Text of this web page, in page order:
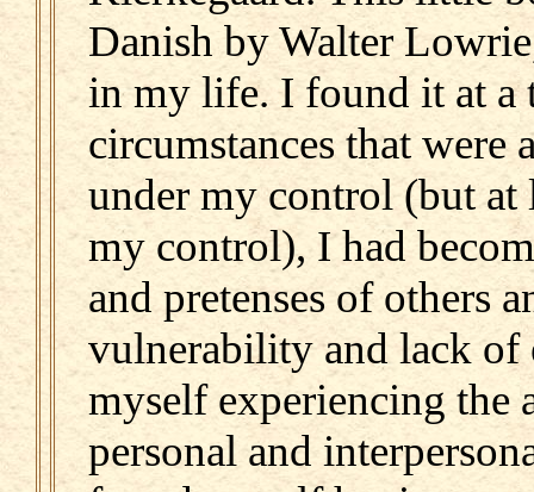
Danish by Walter
in my life. I found it at a
circumstances that were
under my control (but
my control), I had
and pretenses of others
vulnerability and lack of
myself experiencing the
personal and